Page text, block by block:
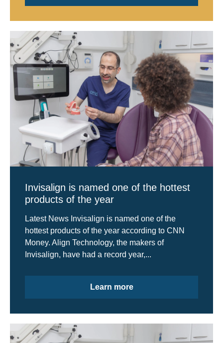
Invisalign is named one of the hottest
products of the year
Latest News Invisalign is named one of the
hottest products of the year according to CNN
Money. Align Technology, the makers of
Invisalign, have had a record year,...
Learn more